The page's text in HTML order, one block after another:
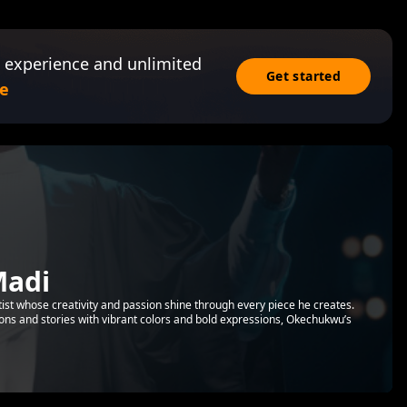
and unlimited
Get started
whose creativity and passion shine through every piece he creates.
and stories with vibrant colors and bold expressions, Okechukwu’s